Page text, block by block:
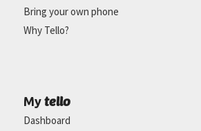
Bring your own phone
Why Tello?
My tello
Dashboard